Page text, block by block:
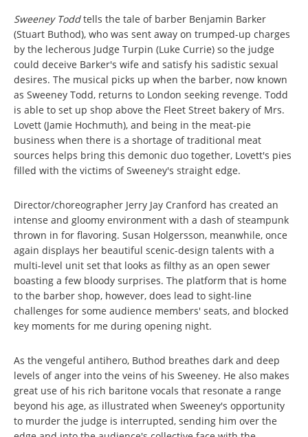
Sweeney Toddtells the tale of barber Benjamin Barker
(Stuart Buthod), who was sent away on trumped-up charges
by the lecherous Judge Turpin (Luke Currie) so the judge
could deceive Barker's wife and satisfy his sadistic sexual
desires. The musical picks up when the barber, now known
as Sweeney Todd, returns to London seeking revenge. Todd
is able to set up shop above the Fleet Street bakery of Mrs.
Lovett (Jamie Hochmuth), and being in the meat-pie
business when there is a shortage of traditional meat
sources helps bring this demonic duo together, Lovett's pies
filled with the victims of Sweeney's straight edge.
Director/choreographer Jerry Jay Cranford has created an
intense and gloomy environment with a dash of steampunk
thrown in for flavoring. Susan Holgersson, meanwhile, once
again displays her beautiful scenic-design talents with a
multi-level unit set that looks as filthy as an open sewer
boasting a few bloody surprises. The platform that is home
to the barber shop, however, does lead to sight-line
challenges for some audience members' seats, and blocked
key moments for me during opening night.
As the vengeful antihero, Buthod breathes dark and deep
levels of anger into the veins of his Sweeney. He also makes
great use of his rich baritone vocals that resonate a range
beyond his age, as illustrated when Sweeney's opportunity
to murder the judge is interrupted, sending him over the